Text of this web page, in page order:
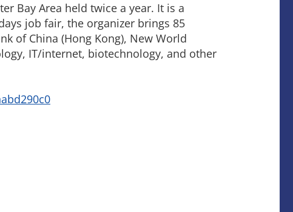
Bay Area held twice a year. It is a
job fair, the organizer brings 85
of China (Hong Kong), New World
IT/internet, biotechnology, and other